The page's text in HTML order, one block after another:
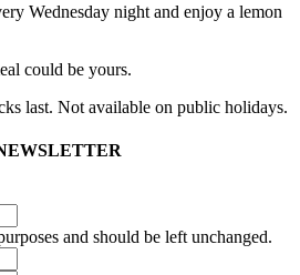
Wednesday night and enjoy a lemon
could be yours.
last. Not available on public holidays.
and should be left unchanged.